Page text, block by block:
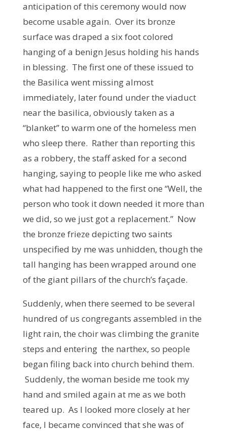
anticipation of this ceremony would now
become usable again. Over its bronze
surface was draped a six foot colored
hanging of a benign Jesus holding his hands
in blessing. The first one of these issued to
the Basilica went missing almost
immediately, later found under the viaduct
near the basilica, obviously taken as a
“blanket” to warm one of the homeless men
who sleep there. Rather than reporting this
as a robbery, the staff asked for a second
hanging, saying to people like me who asked
what had happened to the first one “Well, the
person who took it down needed it more than
we did, so we just got a replacement.” Now
the bronze frieze depicting two saints
unspecified by me was unhidden, though the
tall hanging has been wrapped around one
of the giant pillars of the church’s façade.
Suddenly, when there seemed to be several
hundred of us congregants assembled in the
light rain, the choir was climbing the granite
steps and entering the narthex, so people
began filing back into church behind them.
Suddenly, the woman beside me took my
hand and smiled again at me as we both
teared up. As I looked more closely at her
face, I became convinced that she was of